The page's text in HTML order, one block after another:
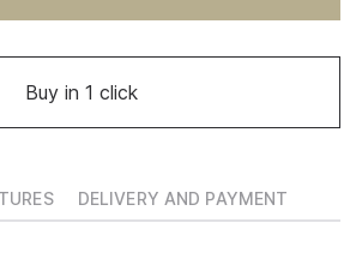
Buy in 1 click
DELIVERY AND PAYMENT